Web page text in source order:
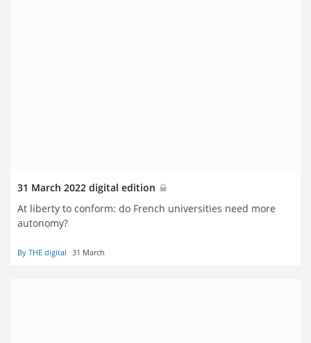
31 March 2022 digital edition
At liberty to conform: do French universities need more
autonomy?
By THE digital 31 March